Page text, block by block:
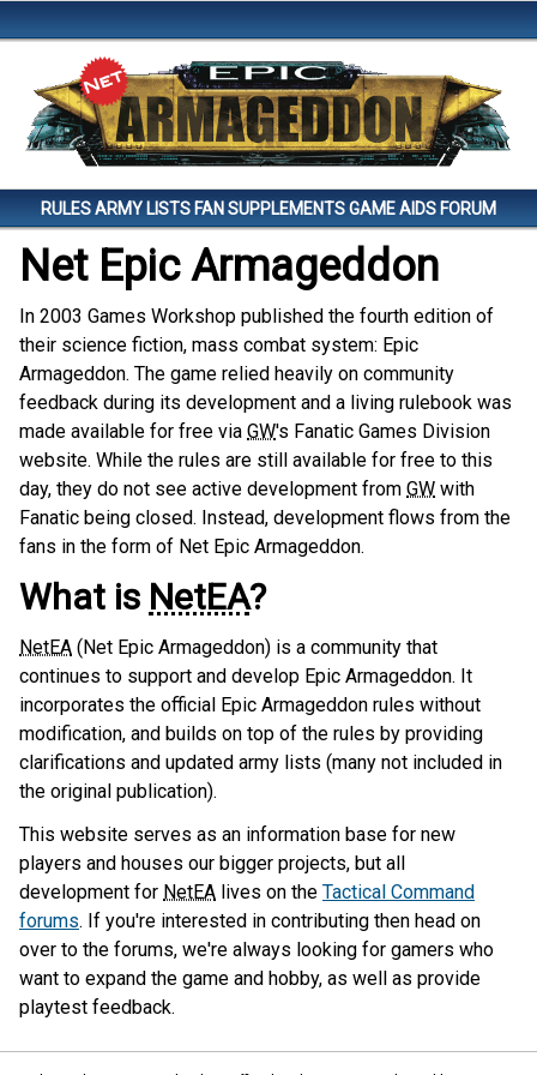
RULESARMY LISTSFAN SUPPLEMENTSGAME AIDSFORUM
Net Epic Armageddon
In 2003 Games Workshop published the fourth edition of
their science fiction, mass combat system: Epic
Armageddon. The game relied heavily on community
feedback during its development and a living rulebook was
made available for free via GW's Fanatic Games Division
website. While the rules are still available for free to this
day, they do not see active development from GW with
Fanatic being closed. Instead, development flows from the
fans in the form of Net Epic Armageddon.
What is NetEA?
NetEA (Net Epic Armageddon) is a community that
continues to support and develop Epic Armageddon. It
incorporates the official Epic Armageddon rules without
modification, and builds on top of the rules by providing
clarifications and updated army lists (many not included in
the original publication).
This website serves as an information base for new
players and houses our bigger projects, but all
development for NetEA lives on the Tactical Command
forums. If you're interested in contributing then head on
over to the forums, we're always looking for gamers who
want to expand the game and hobby, as well as provide
playtest feedback.